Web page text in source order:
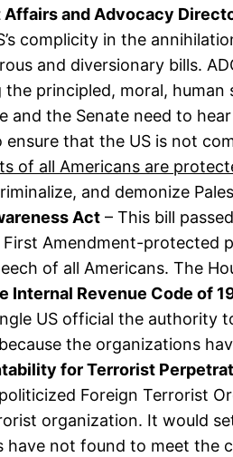
and Advocacy
complicity in the
and diversionary bills.
principled, moral,
and the Senate need to
ensure that the US is not
of all Americans are
and demonize
Act – This bill
Amendment-protected
of all Americans. The
Internal Revenue Code of
US official the
the organizations
for Terrorist
Foreign Terrorist
organization. It would
have not found to meet the